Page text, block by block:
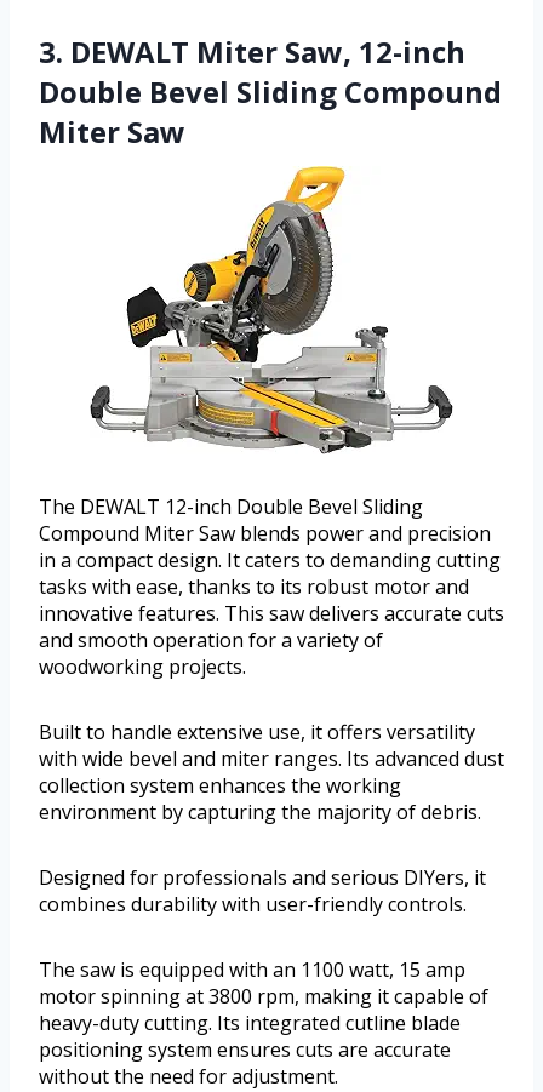
3. DEWALT Miter Saw, 12-inch
Double Bevel Sliding Compound
Miter Saw
The DEWALT 12-inch Double Bevel Sliding
Compound Miter Saw blends power and precision
in a compact design. It caters to demanding cutting
tasks with ease, thanks to its robust motor and
innovative features. This saw delivers accurate cuts
and smooth operation for a variety of
woodworking projects.
Built to handle extensive use, it offers versatility
with wide bevel and miter ranges. Its advanced dust
collection system enhances the working
environment by capturing the majority of debris.
Designed for professionals and serious DIYers, it
combines durability with user-friendly controls.
The saw is equipped with an 1100 watt, 15 amp
motor spinning at 3800 rpm, making it capable of
heavy-duty cutting. Its integrated cutline blade
positioning system ensures cuts are accurate
without the need for adjustment.